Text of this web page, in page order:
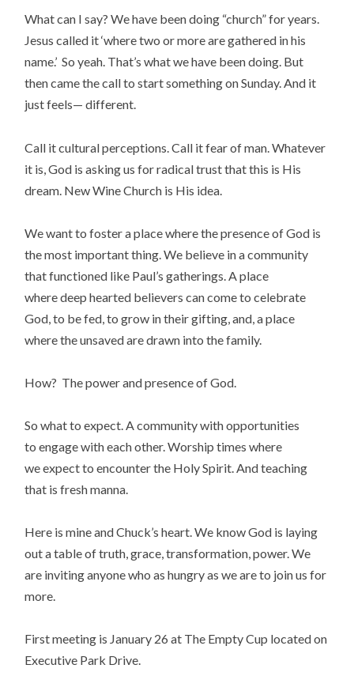
What can I say? We have been doing “church” for years.
Jesus called it ‘where two or more are gathered in his
name.’ So yeah. That’s what we have been doing. But
then came the call to start something on Sunday. And it
just feels— different.
Call it cultural perceptions. Call it fear of man. Whatever
it is, God is asking us for radical trust that this is His
dream. New Wine Church is His idea.
We want to foster a place where the presence of God is
the most important thing. We believe in a community
that functioned like Paul’s gatherings. A place
where deep hearted believers can come to celebrate
God, to be fed, to grow in their gifting, and, a place
where the unsaved are drawn into the family.
How? The power and presence of God.
So what to expect. A community with opportunities
to engage with each other. Worship times where
we expect to encounter the Holy Spirit. And teaching
that is fresh manna.
Here is mine and Chuck’s heart. We know God is laying
out a table of truth, grace, transformation, power. We
are inviting anyone who as hungry as we are to join us for
more.
First meeting is January 26 at The Empty Cup located on
Executive Park Drive.